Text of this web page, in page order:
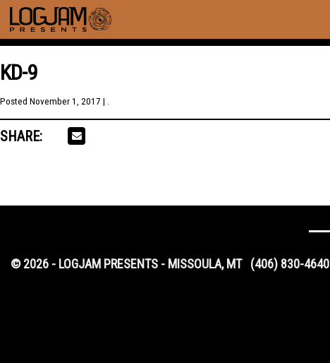
KD-9
Posted November 1, 2017 | .
SHARE:
© 2026 - LOGJAM PRESENTS - MISSOULA, MT (406) 830-4640